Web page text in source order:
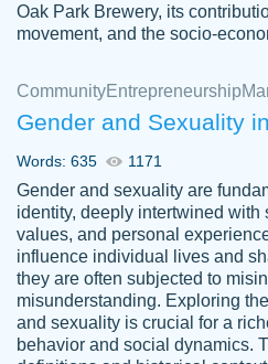
everything you
her again without a
Nov 18, 2020
Tonia T.
Good job always
even earlier than
Feb 15th, 2022
Oak Park Brewery, its
movement, and the socio-
CommunityEntrepreneurship
Gender and Sexuality
Words: 635 1171
Gender and sexuality are
identity, deeply intertwined with
values, and personal
influence individual lives and
they are often subjected to
misunderstanding. Exploring
and sexuality is crucial for a
behavior and social dynamics.